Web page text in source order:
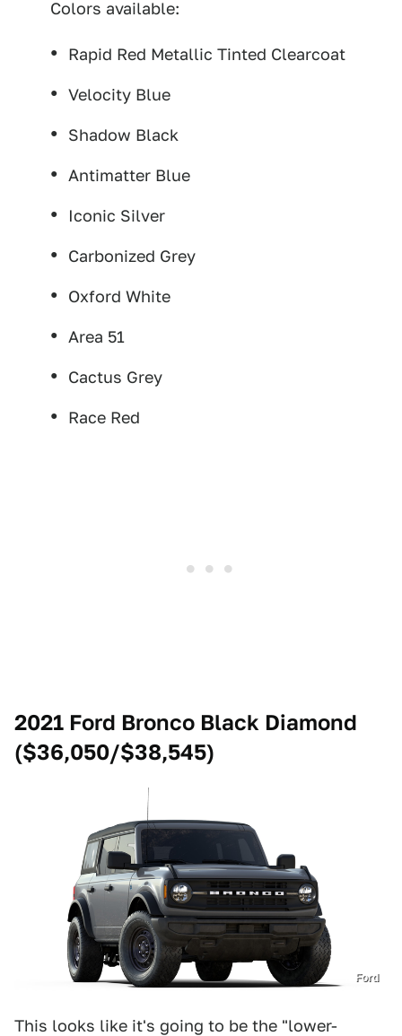
Colors available:
Rapid Red Metallic Tinted Clearcoat
Velocity Blue
Shadow Black
Antimatter Blue
Iconic Silver
Carbonized Grey
Oxford White
Area 51
Cactus Grey
Race Red
2021 Ford Bronco Black Diamond
($36,050/$38,545)
Ford
This looks like it's going to be the "lower-